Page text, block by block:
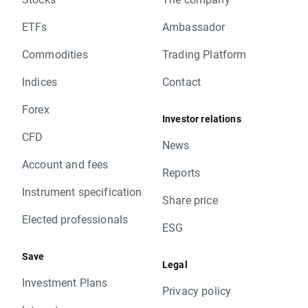
ETFs
Commodities
Indices
Forex
CFD
Account and fees
Instrument specification
Elected professionals
Save
Investment Plans
Ambassador
Trading Platform
Contact
Investor relations
News
Reports
Share price
ESG
Legal
Privacy policy